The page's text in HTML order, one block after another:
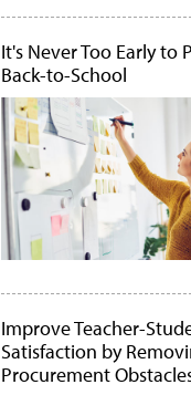
It's Never Too Early to
Back-to-School
Improve Teacher-
Satisfaction by
Procurement